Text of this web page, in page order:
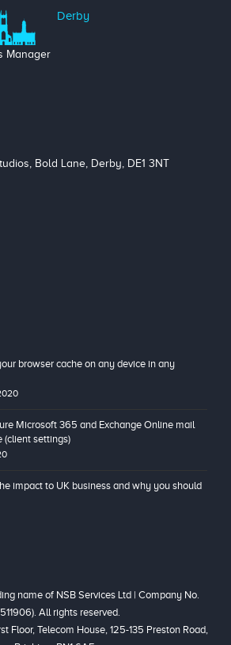
Derby
Manager
Bold Lane, Derby, DE1 3NT
browser cache on any device in any
Microsoft 365 and Exchange Online mail
(client settings)
impact to UK business and why you should
name of NSB Services Ltd | Company No.
All rights reserved.
Floor, Telecom House, 125-135 Preston Road,